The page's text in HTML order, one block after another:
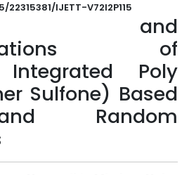
IJETT-V72I2P115
and
of
Integrated Poly
Sulfone) Based
Random